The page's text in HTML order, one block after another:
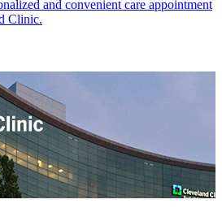
and convenient care appointment
Clinic.